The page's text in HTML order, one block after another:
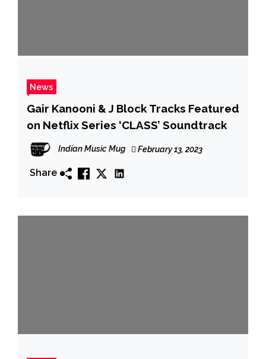
News
Gair Kanooni & J Block Tracks Featured
on Netflix Series ‘CLASS’ Soundtrack
Indian Music Mug February 13, 2023
Share